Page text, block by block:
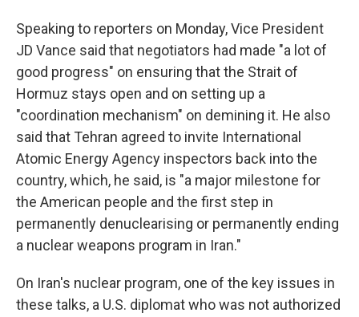
Speaking to reporters on Monday, Vice President
JD Vance said that negotiators had made "a lot of
good progress" on ensuring that the Strait of
Hormuz stays open and on setting up a
"coordination mechanism" on demining it. He also
said that Tehran agreed to invite International
Atomic Energy Agency inspectors back into the
country, which, he said, is "a major milestone for
the American people and the first step in
permanently denuclearising or permanently ending
a nuclear weapons program in Iran."
On Iran's nuclear program, one of the key issues in
these talks, a U.S. diplomat who was not authorized